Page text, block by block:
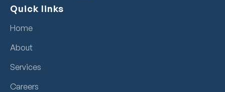
Quick links
Home
About
Services
Careers